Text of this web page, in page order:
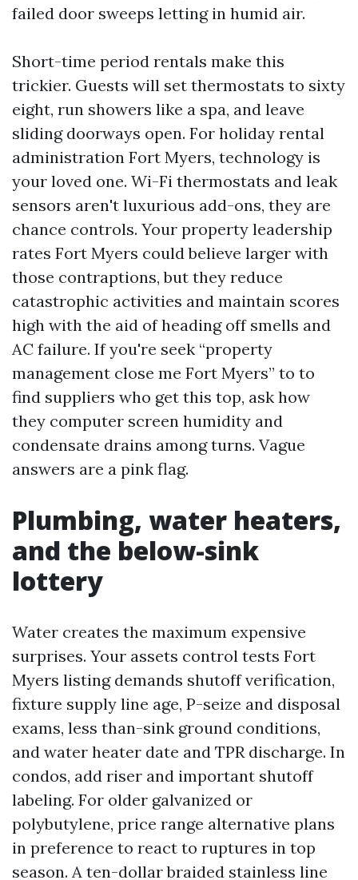
failed door sweeps letting in humid air.
Short-time period rentals make this
trickier. Guests will set thermostats to sixty
eight, run showers like a spa, and leave
sliding doorways open. For holiday rental
administration Fort Myers, technology is
your loved one. Wi-Fi thermostats and leak
sensors aren't luxurious add-ons, they are
chance controls. Your property leadership
rates Fort Myers could believe larger with
those contraptions, but they reduce
catastrophic activities and maintain scores
high with the aid of heading off smells and
AC failure. If you're seek “property
management close me Fort Myers” to to
find suppliers who get this top, ask how
they computer screen humidity and
condensate drains among turns. Vague
answers are a pink flag.
Plumbing, water heaters,
and the below-sink
lottery
Water creates the maximum expensive
surprises. Your assets control tests Fort
Myers listing demands shutoff verification,
fixture supply line age, P-seize and disposal
exams, less than-sink ground conditions,
and water heater date and TPR discharge. In
condos, add riser and important shutoff
labeling. For older galvanized or
polybutylene, price range alternative plans
in preference to react to ruptures in top
season. A ten-dollar braided stainless line